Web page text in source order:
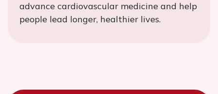
advance cardiovascular medicine and help
people lead longer, healthier lives.